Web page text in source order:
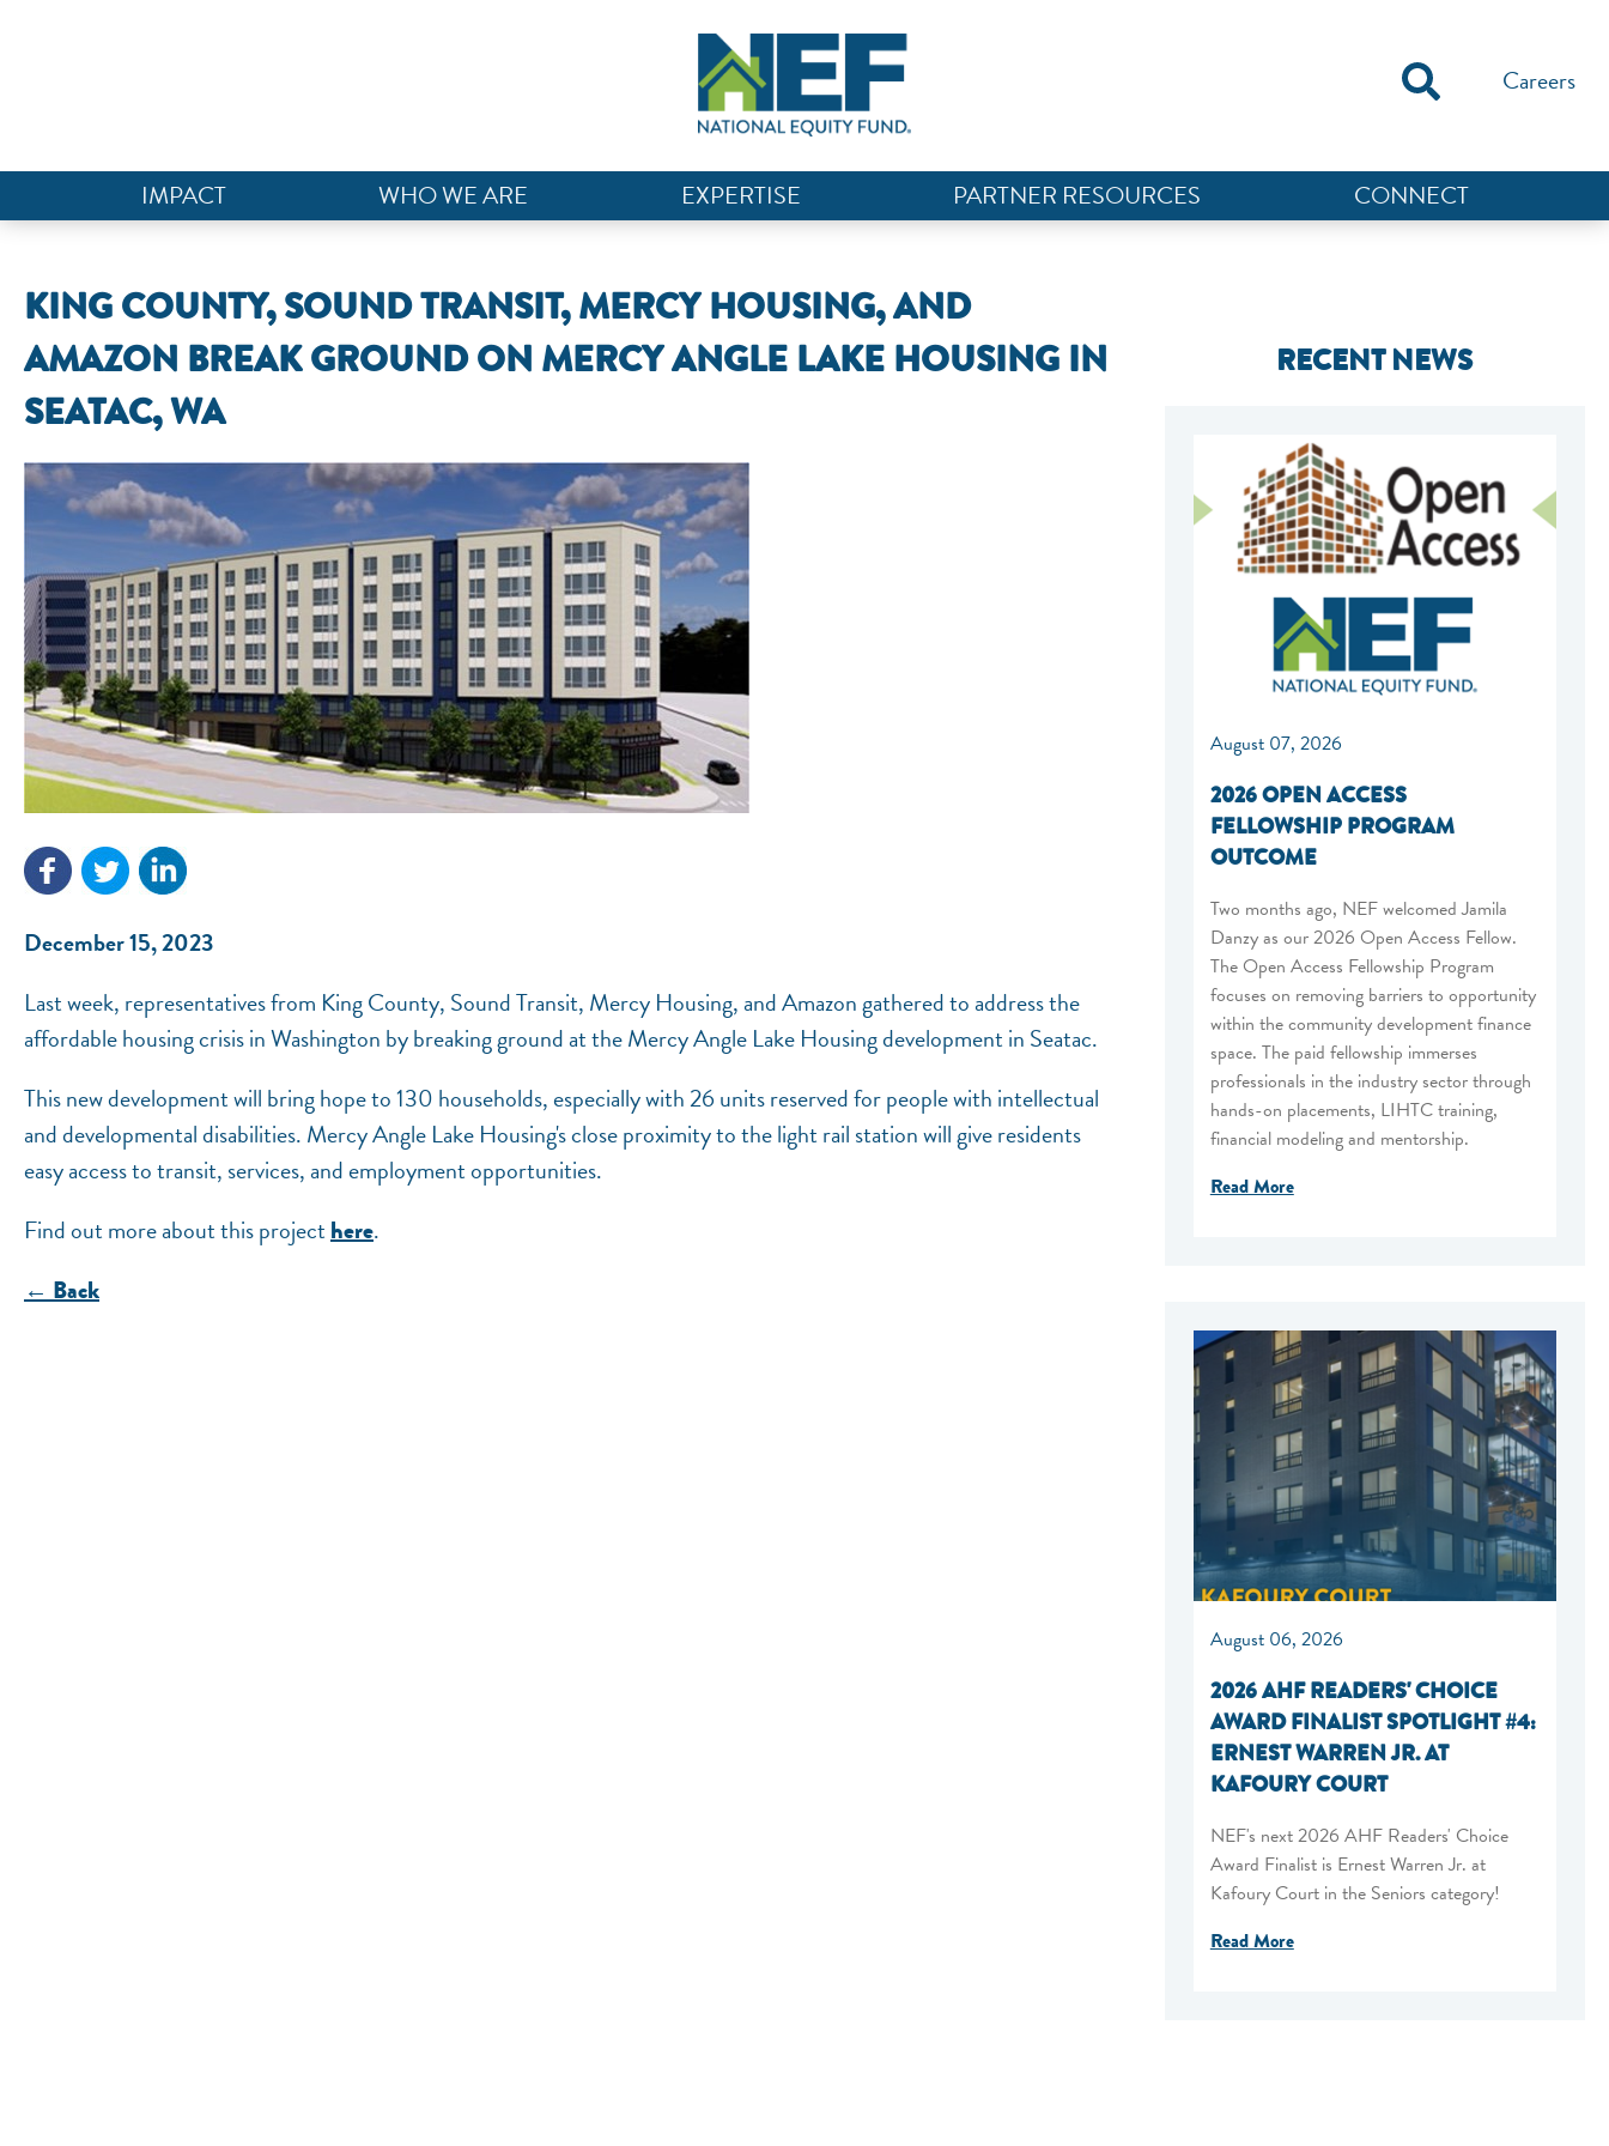
Careers
IMPACT WHO WE ARE EXPERTISE PARTNER RESOURCES CONNECT
KING COUNTY, SOUND TRANSIT, MERCY HOUSING, AND
AMAZON BREAK GROUND ON MERCY ANGLE LAKE HOUSING IN
SEATAC, WA
December 15, 2023
Last week, representatives from King County, Sound Transit, Mercy Housing, and Amazon gathered to address the
affordable housing crisis in Washington by breaking ground at the Mercy Angle Lake Housing development in Seatac.
This new development will bring hope to 130 households, especially with 26 units reserved for people with intellectual
and developmental disabilities. Mercy Angle Lake Housing's close proximity to the light rail station will give residents
easy access to transit, services, and employment opportunities.
Find out more about this projecthere.
← Back
RECENT NEWS
August 07, 2026
2026 OPEN ACCESS
FELLOWSHIP PROGRAM
OUTCOME
Two months ago, NEF welcomed Jamila
Danzy as our 2026 Open Access Fellow.
The Open Access Fellowship Program
focuses on removing barriers to opportunity
within the community development finance
space. The paid fellowship immerses
professionals in the industry sector through
hands-on placements, LIHTC training,
financial modeling and mentorship.
Read More
August 06, 2026
2026 AHF READERS' CHOICE
AWARD FINALIST SPOTLIGHT #4:
ERNEST WARREN JR. AT
KAFOURY COURT
NEF's next 2026 AHF Readers' Choice
Award Finalist is Ernest Warren Jr. at
Kafoury Court in the Seniors category!
Read More
National Equity Fund · Online